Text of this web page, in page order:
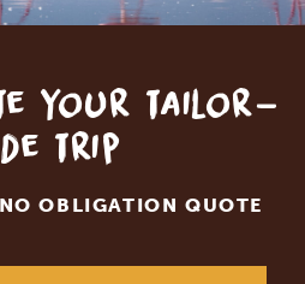
your tailor-
trip
OBLIGATION QUOTE